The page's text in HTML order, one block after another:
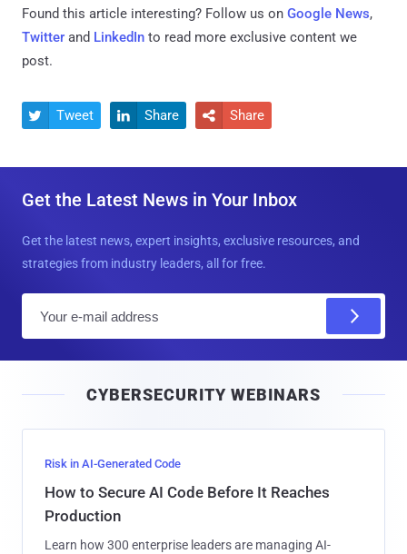
Found this article interesting? Follow us on Google News,
Twitter and LinkedIn to read more exclusive content we
post.
 Tweet  Share  Share
Get the Latest News in Your Inbox
Get the latest news, expert insights, exclusive resources, and
strategies from industry leaders, all for free.
l
CYBERSECURITY WEBINARS
Risk in AI-Generated Code
How to Secure AI Code Before It Reaches
Production
Learn how 300 enterprise leaders are managing AI-